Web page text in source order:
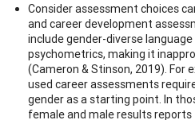
Consider assessment choices
and career development
include gender-diverse
psychometrics, making it
(Cameron & Stinson, 2019). For
used career assessments
gender as a starting point. In
female and male results